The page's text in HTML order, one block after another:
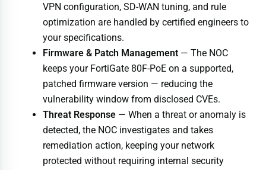
VPN configuration, SD-WAN tuning, and rule
optimization are handled by certified engineers to
your specifications.
Firmware & Patch Management — The NOC
keeps your FortiGate 80F-PoE on a supported,
patched firmware version — reducing the
vulnerability window from disclosed CVEs.
Threat Response — When a threat or anomaly is
detected, the NOC investigates and takes
remediation action, keeping your network
protected without requiring internal security